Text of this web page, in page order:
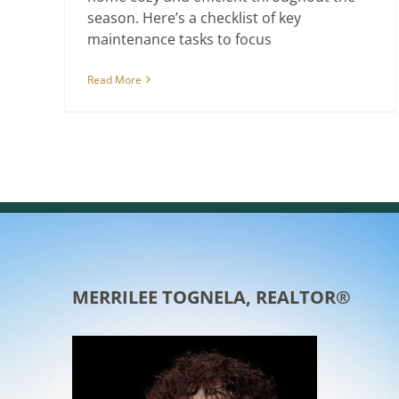
season. Here’s a checklist of key
maintenance tasks to focus
Read More
MERRILEE TOGNELA, REALTOR®